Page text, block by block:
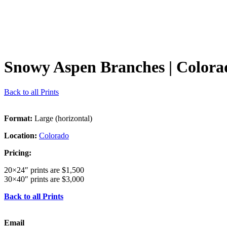
Snowy Aspen Branches |
Back to all Prints
Format: Large (horizontal)
Location: Colorado
Pricing:
20×24″ prints are $1,500
30×40″ prints are $3,000
Back to all Prints
Email